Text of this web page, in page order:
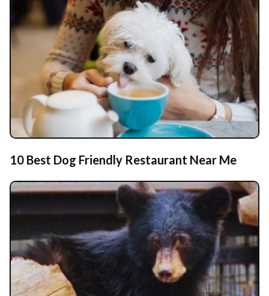
10 Best Dog Friendly Restaurant Near Me